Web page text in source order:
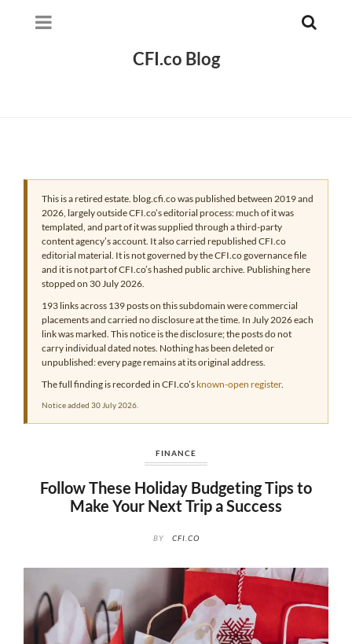
CFI.co Blog
This is a retired estate. blog.cfi.co was published between 2019 and
2026, largely outside CFI.co’s editorial process: much of it was
templated, and part of it was supplied through a third-party
content agency’s account. It also carried republished CFI.co
editorial material. It is not governed by the CFI.co governance file
and it is not part of CFI.co’s hashed public archive. Publishing here
stopped on 30 July 2026.
193 links across 139 posts on this subdomain were commercial
placements and carried no disclosure at the time. In July 2026 each
link was marked. This notice is the disclosure; the posts do not
carry individual dated notes. Nothing has been deleted or
unpublished: every page remains at its original address.
The full finding is recorded in CFI.co’s known-open register.
Notice added 30 July 2026.
FINANCE
Follow These Holiday Budgeting Tips to
Make Your Next Trip a Success
BY CFI.CO